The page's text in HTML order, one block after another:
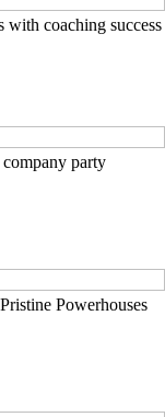
coaching success
party
Powerhouses